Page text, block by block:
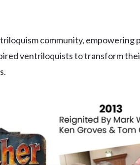
community,
ventriloquists to transform